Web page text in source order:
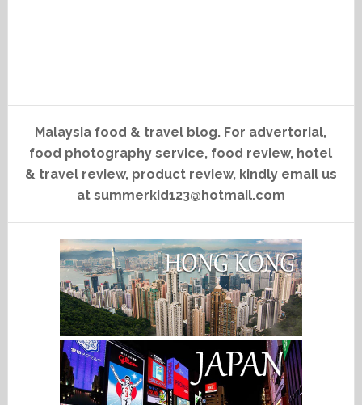
Malaysia food & travel blog. For advertorial,
food photography service, food review, hotel
& travel review, product review, kindly email us
at summerkid123@hotmail.com